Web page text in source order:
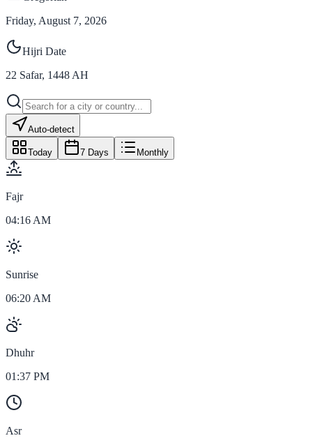
Friday, August 7, 2026
Hijri Date
22 Safar, 1448 AH
Auto-detect
Today 7 Days Monthly
Fajr
04:16 AM
Sunrise
06:20 AM
Dhuhr
01:37 PM
Asr